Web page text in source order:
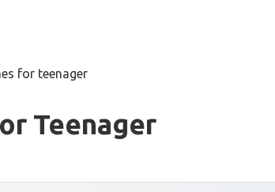
for teenager
Teenager